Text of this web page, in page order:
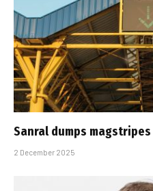
Sanral dumps
2 December 2025